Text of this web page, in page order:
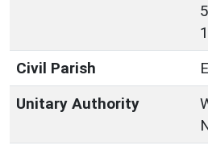
Civil Parish
Unitary Authority